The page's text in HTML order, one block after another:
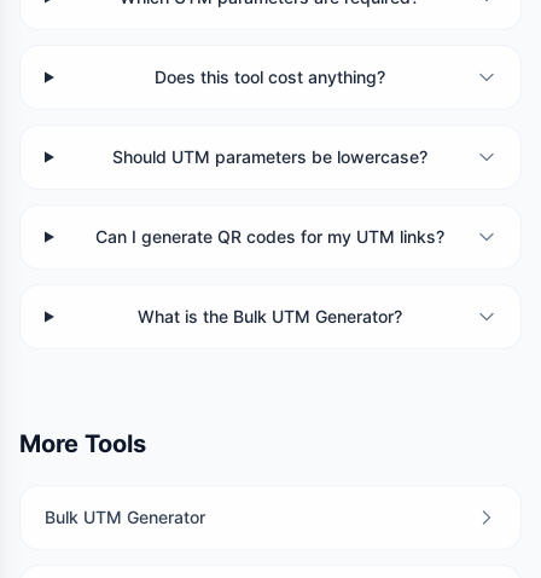
Does this tool cost anything?
Should UTM parameters be lowercase?
Can I generate QR codes for my UTM links?
What is the Bulk UTM Generator?
More Tools
Bulk UTM Generator